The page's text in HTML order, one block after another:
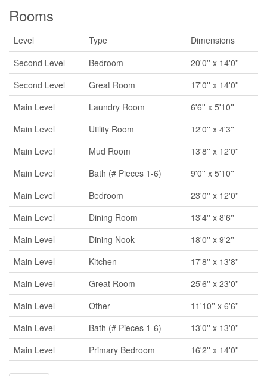
Rooms
Level Type
Dimensions
Second Level
Bedroom
20'0'' x 14'0''
Second Level
Great Room
17'0'' x 14'0''
Main Level
Laundry Room
6'6'' x 5'10''
Main Level
Utility Room
12'0'' x 4'3''
Main Level
Mud Room
13'8'' x 12'0''
Main Level
Bath (# Pieces 1-6)
9'0'' x 5'10''
Main Level
Bedroom
23'0'' x 12'0''
Main Level
Dining Room
13'4'' x 8'6''
Main Level
Dining Nook
18'0'' x 9'2''
Main Level
Kitchen
17'8'' x 13'8''
Main Level
Great Room
25'6'' x 23'0''
Main Level
Other
11'10'' x 6'6''
Main Level
Bath (# Pieces 1-6)
13'0'' x 13'0''
Main Level
Primary Bedroom 16'2'' x 14'0''